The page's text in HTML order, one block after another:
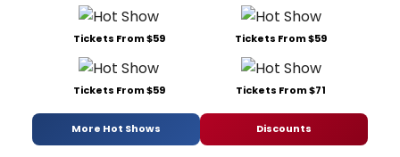
Tickets From $59 Tickets From $59
Tickets From $59 Tickets From $71
More Hot Shows Discounts